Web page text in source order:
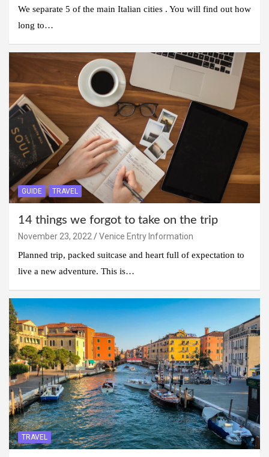
We separate 5 of the main Italian cities . You will find out how
long to…
GUIDE TRAVEL
14 things we forgot to take on the trip
November 23, 2022
Venice Entry Information
Planned trip, packed suitcase and heart full of expectation to
live a new adventure. This is…
TRAVEL